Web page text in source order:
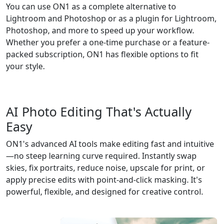
You can use ON1 as a complete alternative to
Lightroom and Photoshop or as a plugin for Lightroom,
Photoshop, and more to speed up your workflow.
Whether you prefer a one-time purchase or a feature-
packed subscription, ON1 has flexible options to fit
your style.
AI Photo Editing That's Actually
Easy
ON1's advanced AI tools make editing fast and intuitive
—no steep learning curve required. Instantly swap
skies, fix portraits, reduce noise, upscale for print, or
apply precise edits with point-and-click masking. It's
powerful, flexible, and designed for creative control.